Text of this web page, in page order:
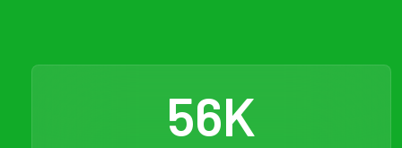
56K